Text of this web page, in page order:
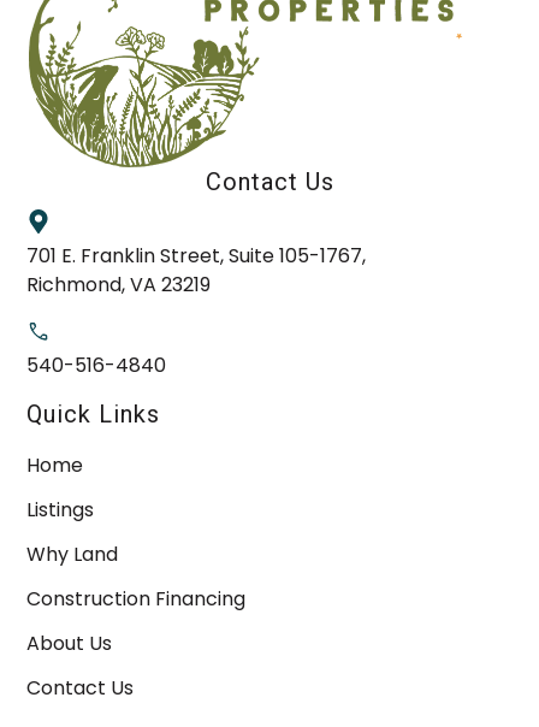
Contact Us
701 E. Franklin Street, Suite 105-1767,
Richmond, VA 23219
540-516-4840
Quick Links
Home
Listings
Why Land
Construction Financing
About Us
Contact Us